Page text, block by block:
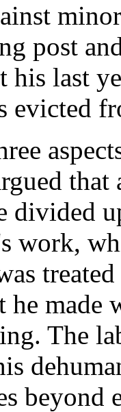
post
his last
evicted
divided
work,
he made
The
beyond